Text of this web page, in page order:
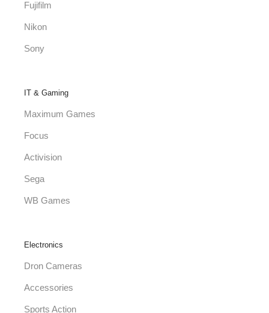
Fujifilm
Nikon
Sony
IT & Gaming
Maximum Games
Focus
Activision
Sega
WB Games
Electronics
Dron Cameras
Accessories
Sports Action